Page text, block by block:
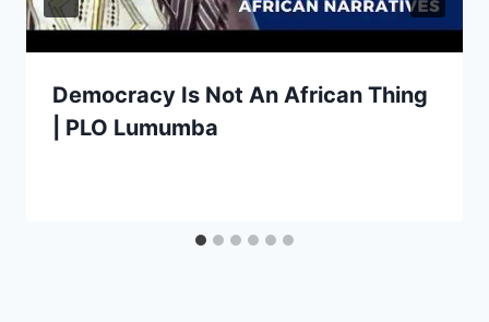
Democracy Is Not An African Thing
| PLO Lumumba